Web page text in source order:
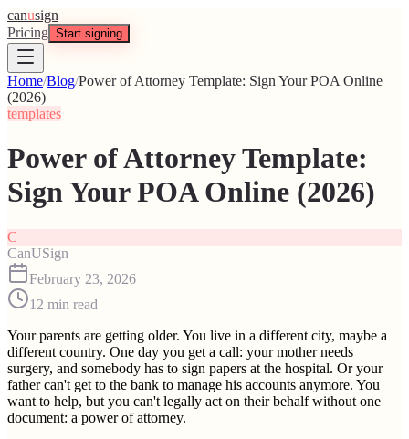
canusign
Pricing Start signing
Home/Blog/Power of Attorney Template: Sign Your POA Online
(2026)
templates
Power of Attorney Template:
Sign Your POA Online (2026)
C
CanUSign
February 23, 2026
12 min read
Your parents are getting older. You live in a different city, maybe a
different country. One day you get a call: your mother needs
surgery, and somebody has to sign papers at the hospital. Or your
father can't get to the bank to manage his accounts anymore. You
want to help, but you can't legally act on their behalf without one
document: a power of attorney.